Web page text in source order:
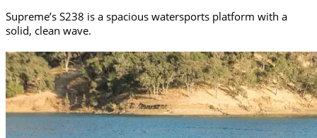
Supreme’s S238 is a spacious watersports platform with a
solid, clean wave.